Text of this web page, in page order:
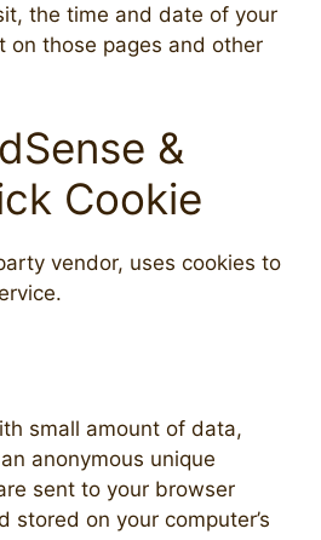
the time and date of your
on those pages and other
&
Cookie
vendor, uses cookies to
small amount of data,
anonymous unique
sent to your browser
stored on your computer’s